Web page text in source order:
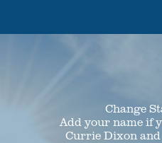
Change
Add your name if
Currie Dixon